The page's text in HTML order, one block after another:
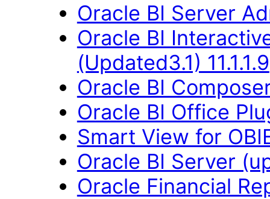
Oracle BI Server
Oracle BI
(Updated3.1) 11.1.1.9
Oracle BI
Oracle BI Office
Smart View for
Oracle BI Server
Oracle Financial